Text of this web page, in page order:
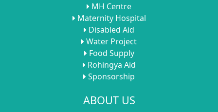
MH Centre
Maternity Hospital
Disabled Aid
Water Project
Food Supply
Rohingya Aid
Sponsorship
ABOUT US